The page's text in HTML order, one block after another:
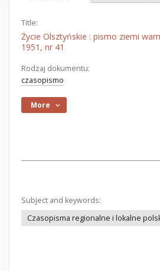
Title:
Życie Olsztyńskie : pismo ziemi
1951, nr 41
Rodzaj dokumentu:
czasopismo
More
Subject and keywords:
Czasopisma regionalne i lokalne